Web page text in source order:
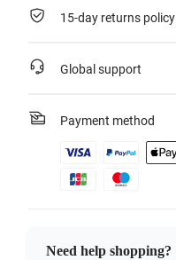
15-day returns policy
Global support
Payment method
Need help shopping?